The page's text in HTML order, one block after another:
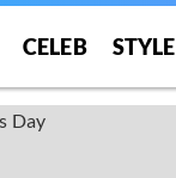
CELEB STYLE